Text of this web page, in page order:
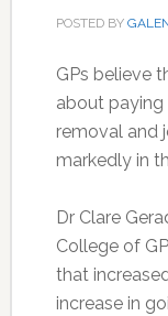
POSTED BY
GPs believe
about
removal and
markedly in
Dr Clare
College of
that
increase in